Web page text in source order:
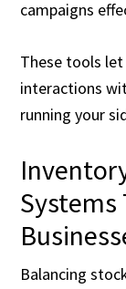
campaigns
These tools
interactions
running your
Balancing